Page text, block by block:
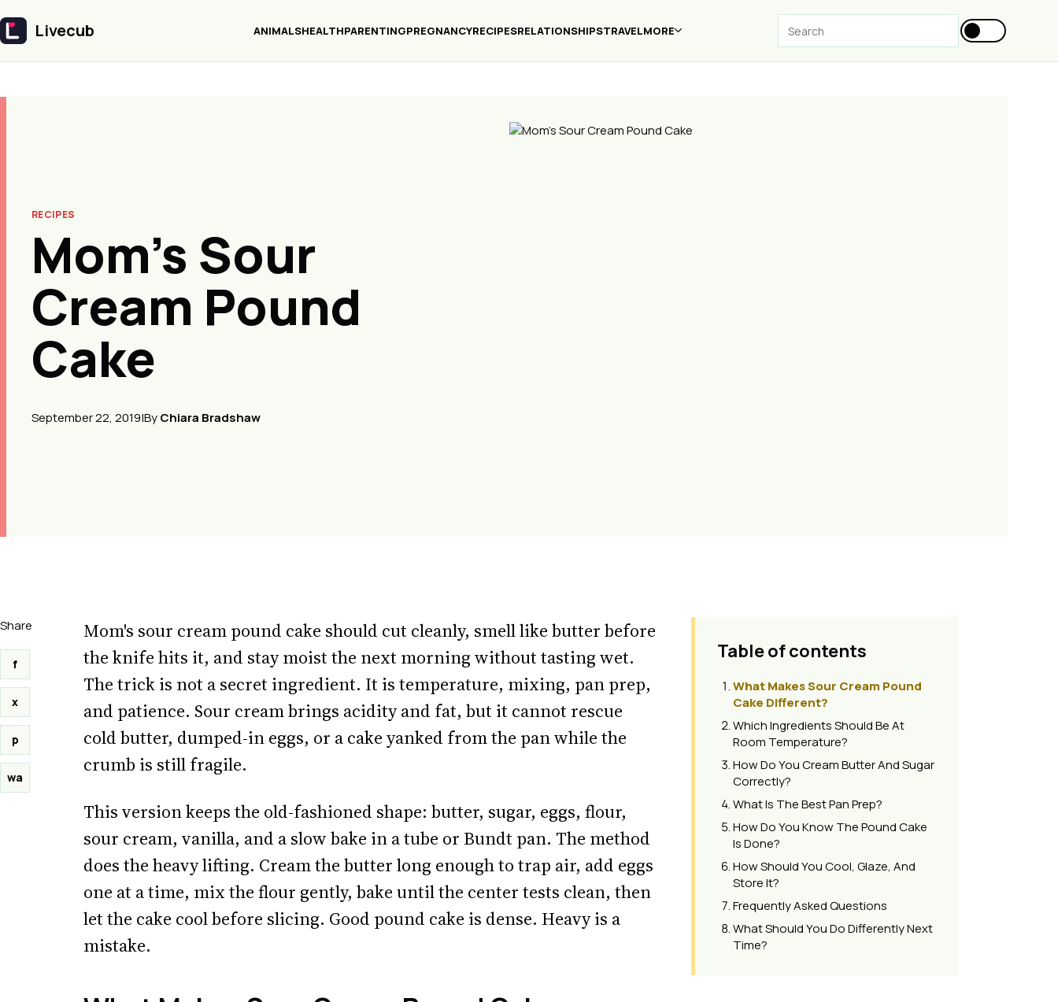
Livecub
Livecub ANIMALSHEALTHPARENTINGPREGNANCYRECIPESRELATIONSHIPSTRAVELMORE
RECIPES
Mom’s Sour
Cream Pound
Cake
September 22, 2019|ByChiara Bradshaw
Share
f
x
p
wa
Mom's sour cream pound cake should cut cleanly, smell like butter before
the knife hits it, and stay moist the next morning without tasting wet.
The trick is not a secret ingredient. It is temperature, mixing, pan prep,
and patience. Sour cream brings acidity and fat, but it cannot rescue
cold butter, dumped-in eggs, or a cake yanked from the pan while the
crumb is still fragile.
This version keeps the old-fashioned shape: butter, sugar, eggs, flour,
sour cream, vanilla, and a slow bake in a tube or Bundt pan. The method
does the heavy lifting. Cream the butter long enough to trap air, add eggs
one at a time, mix the flour gently, bake until the center tests clean, then
let the cake cool before slicing. Good pound cake is dense. Heavy is a
mistake.
Table of contents
What Makes Sour Cream Pound
Cake Different?
Which Ingredients Should Be At
Room Temperature?
How Do You Cream Butter And Sugar
Correctly?
What Is The Best Pan Prep?
How Do You Know The Pound Cake
Is Done?
How Should You Cool, Glaze, And
Store It?
Frequently Asked Questions
What Should You Do Differently Next
Time?